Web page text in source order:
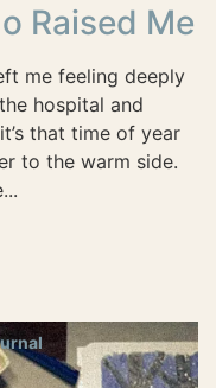
Raised Me
me feeling deeply
hospital and
that time of year
to the warm side.